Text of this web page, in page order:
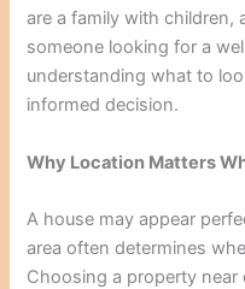
are a family with children,
someone looking for a
understanding what to
informed decision.
Why Location Matters
A house may appear
area often determines
Choosing a property near